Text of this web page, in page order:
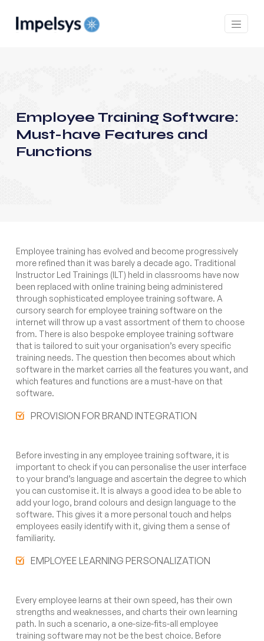
Employee Training Software:
Must-have Features and
Functions
Employee training has evolved and become progressively
more refined than it was barely a decade ago. Traditional
Instructor Led Trainings (ILT) held in classrooms have now
been replaced with online training being administered
through sophisticated employee training software. A
cursory search for employee training software on the
internet will throw up a vast assortment of them to choose
from. There is also bespoke employee training software
that is tailored to suit your organisation’s every specific
training needs. The question then becomes about which
software in the market carries all the features you want, and
which features and functions are a must-have on that
software.
PROVISION FOR BRAND INTEGRATION
Before investing in any employee training software, it is
important to check if you can personalise the user interface
to your brand’s language and ascertain the degree to which
you can customise it. It is always a good idea to be able to
add your logo, brand colours and design language to the
software. This gives it a more personal touch and helps
employees easily identify with it, giving them a sense of
familiarity.
EMPLOYEE LEARNING PERSONALIZATION
Every employee learns at their own speed, has their own
strengths and weaknesses, and charts their own learning
path. In such a scenario, a one-size-fits-all employee
training software may not be the best choice. Before